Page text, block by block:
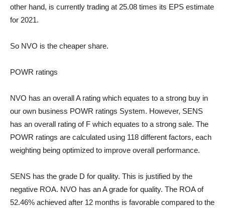
other hand, is currently trading at 25.08 times its EPS estimate
for 2021.
So NVO is the cheaper share.
POWR ratings
NVO has an overall A rating which equates to a strong buy in
our own business POWR ratings System. However, SENS
has an overall rating of F which equates to a strong sale. The
POWR ratings are calculated using 118 different factors, each
weighting being optimized to improve overall performance.
SENS has the grade D for quality. This is justified by the
negative ROA. NVO has an A grade for quality. The ROA of
52.46% achieved after 12 months is favorable compared to the